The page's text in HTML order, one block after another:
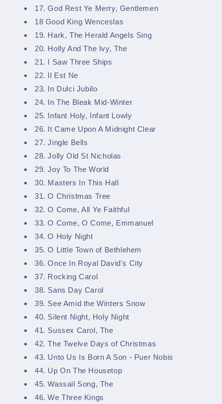
17. God Rest Ye Merry, Gentlemen
18 Good King Wenceslas
19. Hark, The Herald Angels Sing
20. Holly And The Ivy, The
21. I Saw Three Ships
22. Il Est Ne
23. In Dulci Jubilo
24. In The Bleak Mid-Winter
25. Infant Holy, Infant Lowly
26. It Came Upon A Midnight Clear
27. Jingle Bells
28. Jolly Old St Nicholas
29. Joy To The World
30. Masters In This Hall
31. O Christmas Tree
32. O Come, All Ye Faithful
33. O Come, O Come, Emmanuel
34. O Holy Night
35. O Little Town of Bethlehem
36. Once In Royal David's City
37. Rocking Carol
38. Sans Day Carol
39. See Amid the Winters Snow
40. Silent Night, Holy Night
41. Sussex Carol, The
42. The Twelve Days of Christmas
43. Unto Us Is Born A Son - Puer Nobis
44. Up On The Housetop
45. Wassail Song, The
46. We Three Kings